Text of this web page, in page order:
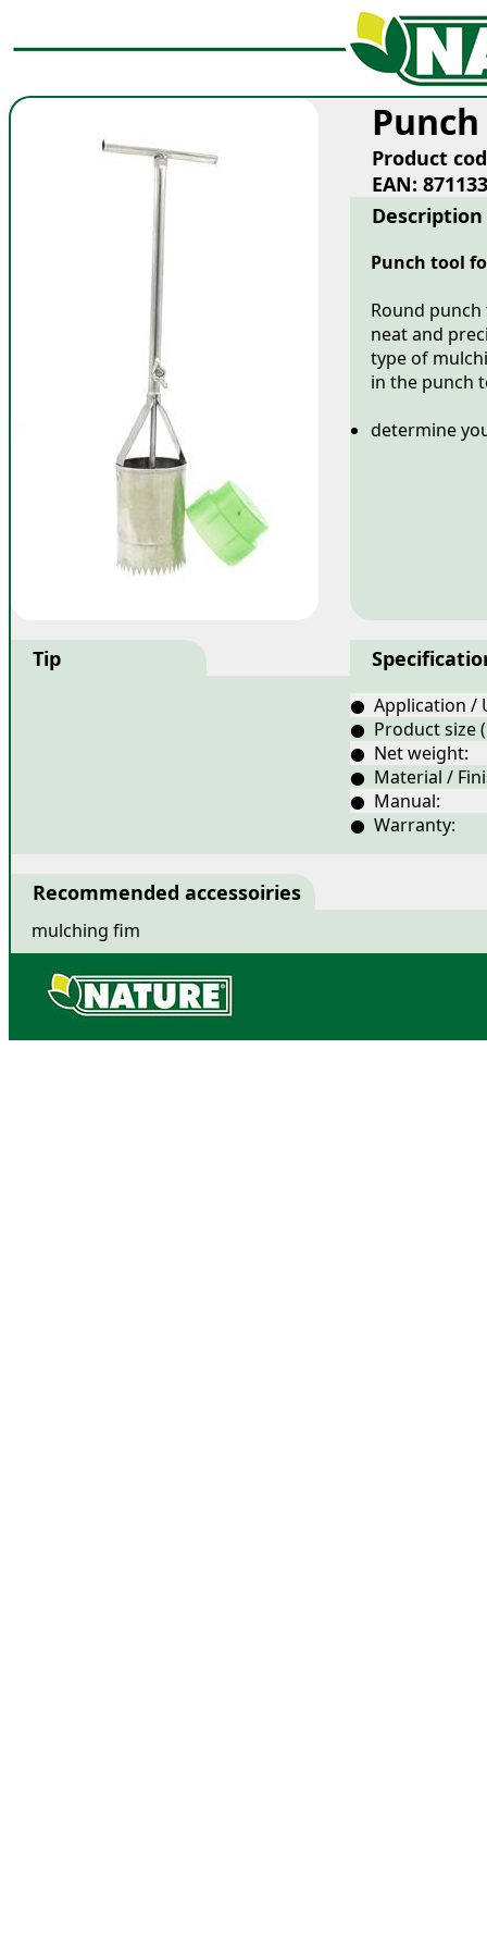
Product
EAN:
Description
Punch tool
Round
neat and
type of
in the punch
determine
Tip
● Application /
● Product size
● Net weight:
● Material /
● Manual:
● Warranty:
Recommended accessoiries
mulching fim